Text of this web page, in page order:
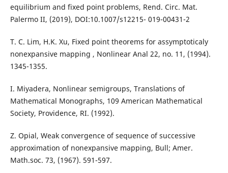
equilibrium and fixed point problems, Rend. Circ. Mat.
Palermo II, (2019), DOI:10.1007/s12215- 019-00431-2
T. C. Lim, H.K. Xu, Fixed point theorems for assymptoticaly
nonexpansive mapping , Nonlinear Anal 22, no. 11, (1994).
1345-1355.
I. Miyadera, Nonlinear semigroups, Translations of
Mathematical Monographs, 109 American Mathematical
Society, Providence, RI. (1992).
Z. Opial, Weak convergence of sequence of successive
approximation of nonexpansive mapping, Bull; Amer.
Math.soc. 73, (1967). 591-597.